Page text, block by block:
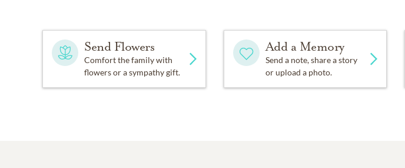
Send Flowers
Comfort the family with
flowers or a sympathy gift.
Add a Memory
Send a note, share a story
or upload a photo.